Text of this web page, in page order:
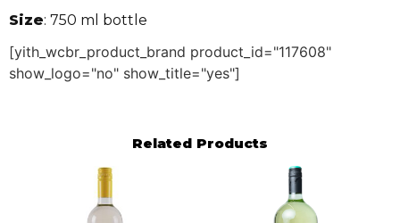
Size: 750 ml bottle
[yith_wcbr_product_brand product_id="117608"
show_logo="no" show_title="yes"]
Related Products